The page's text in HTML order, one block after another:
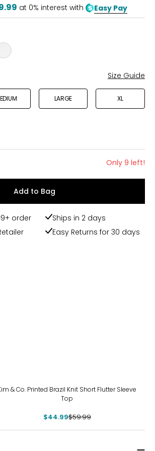
at 0% interest with Easy Pay
Style
Size Guide
LARGE XL
Only 9 left!
Add to Bag
order
Ships in 2 days
Easy Returns for 30 days
& Co. Printed Brazil Knit Short Flutter Sleeve
Top
$44.99$59.99